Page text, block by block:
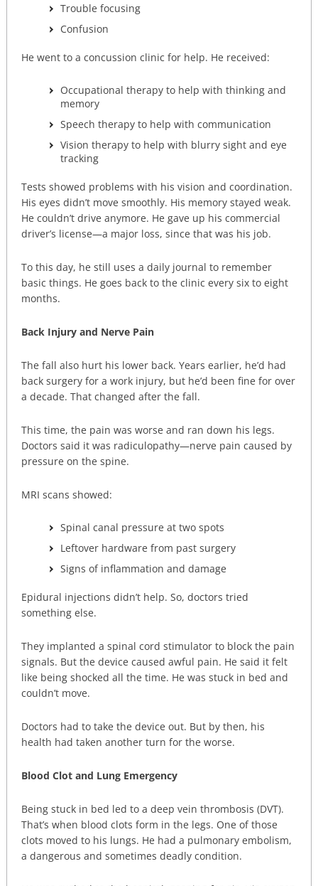
Trouble focusing
Confusion
He went to a concussion clinic for help. He received:
Occupational therapy to help with thinking and
memory
Speech therapy to help with communication
Vision therapy to help with blurry sight and eye
tracking
Tests showed problems with his vision and coordination.
His eyes didn’t move smoothly. His memory stayed weak.
He couldn’t drive anymore. He gave up his commercial
driver’s license—a major loss, since that was his job.
To this day, he still uses a daily journal to remember
basic things. He goes back to the clinic every six to eight
months.
Back Injury and Nerve Pain
The fall also hurt his lower back. Years earlier, he’d had
back surgery for a work injury, but he’d been fine for over
a decade. That changed after the fall.
This time, the pain was worse and ran down his legs.
Doctors said it was radiculopathy—nerve pain caused by
pressure on the spine.
MRI scans showed:
Spinal canal pressure at two spots
Leftover hardware from past surgery
Signs of inflammation and damage
Epidural injections didn’t help. So, doctors tried
something else.
They implanted a spinal cord stimulator to block the pain
signals. But the device caused awful pain. He said it felt
like being shocked all the time. He was stuck in bed and
couldn’t move.
Doctors had to take the device out. But by then, his
health had taken another turn for the worse.
Blood Clot and Lung Emergency
Being stuck in bed led to a deep vein thrombosis (DVT).
That’s when blood clots form in the legs. One of those
clots moved to his lungs. He had a pulmonary embolism,
a dangerous and sometimes deadly condition.